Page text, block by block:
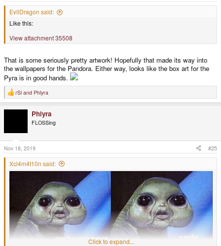
EvilDragon said:
Like this:
View attachment 35508
That is some seriously pretty artwork! Hopefully that made its way into
the wallpapers for the Pandora. Either way, looks like the box art for the
Pyra is in good hands.
R
e
o
n
s
:
rSl and Phlyra
Phlyra
FLOSSing
Nov 18, 2019 #25
Xcl4m4t10n said:
Click to expand...